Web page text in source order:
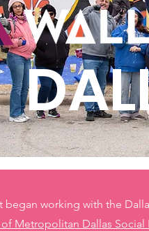
began working with the
of Metropolitan Dallas